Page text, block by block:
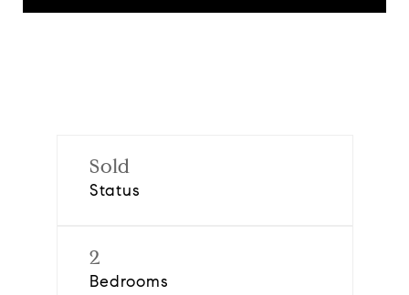
Sold
Status
2
Bedrooms